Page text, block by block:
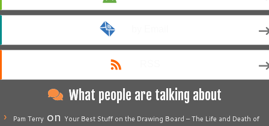
What people are talking about
Pam Terry on Your Best Stuff on the Drawing Board – The Life and Death of